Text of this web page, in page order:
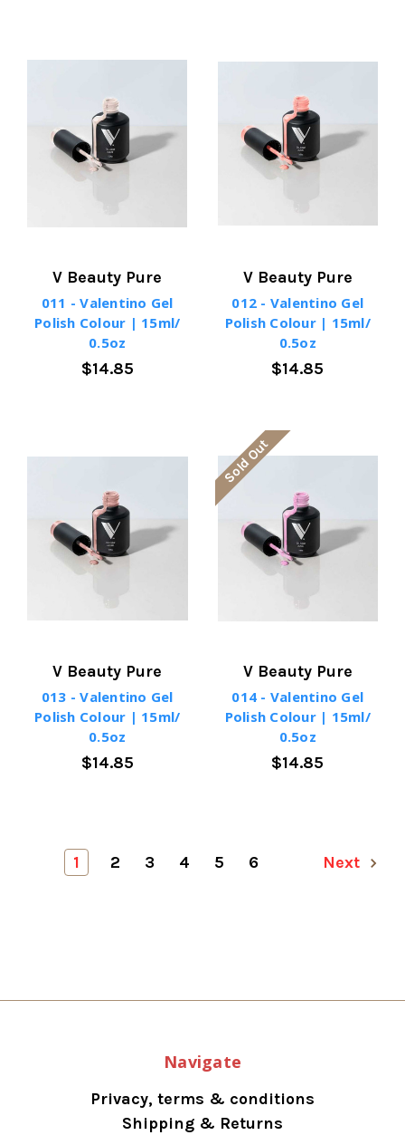
V Beauty Pure
011 - Valentino Gel
Polish Colour | 15ml/
0.5oz
$14.85
V Beauty Pure
012 - Valentino Gel
Polish Colour | 15ml/
0.5oz
$14.85
V Beauty Pure
013 - Valentino Gel
Polish Colour | 15ml/
0.5oz
$14.85
Sold Out
V Beauty Pure
014 - Valentino Gel
Polish Colour | 15ml/
0.5oz
$14.85
1 2 3 4 5 6 Next
Navigate
Privacy, terms & conditions
Shipping & Returns